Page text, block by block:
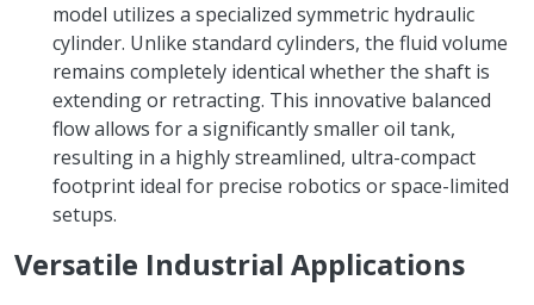
model utilizes a specialized symmetric hydraulic
cylinder. Unlike standard cylinders, the fluid volume
remains completely identical whether the shaft is
extending or retracting. This innovative balanced
flow allows for a significantly smaller oil tank,
resulting in a highly streamlined, ultra-compact
footprint ideal for precise robotics or space-limited
setups.
Versatile Industrial Applications